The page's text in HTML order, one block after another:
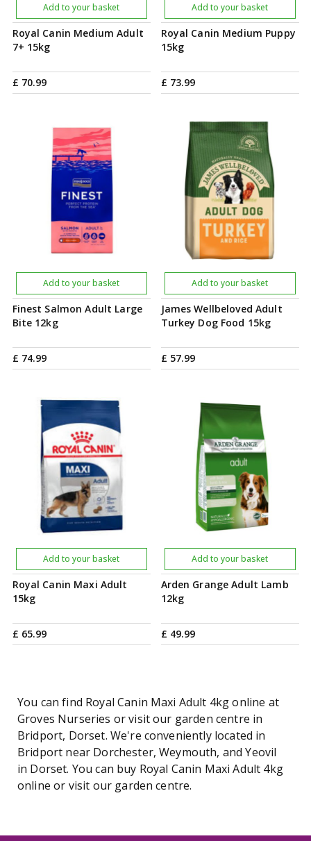
Royal Canin Medium Adult
7+ 15kg
£ 70.99
Add to your basket
Royal Canin Medium Puppy
15kg
£ 73.99
Add to your basket
Finest Salmon Adult Large
Bite 12kg
£ 74.99
Add to your basket
James Wellbeloved Adult
Turkey Dog Food 15kg
£ 57.99
Add to your basket
Royal Canin Maxi Adult
15kg
£ 65.99
Add to your basket
Arden Grange Adult Lamb
12kg
£ 49.99
Add to your basket
You can find Royal Canin Maxi Adult 4kg online at
Groves Nurseries or visit our garden centre in
Bridport, Dorset. We're conveniently located in
Bridport near Dorchester, Weymouth, and Yeovil
in Dorset. You can buy Royal Canin Maxi Adult 4kg
online or visit our garden centre.